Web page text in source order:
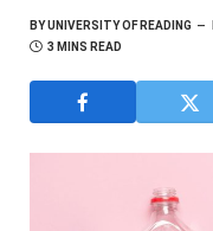
BYUNIVERSITY OF READING
3 MINS READ